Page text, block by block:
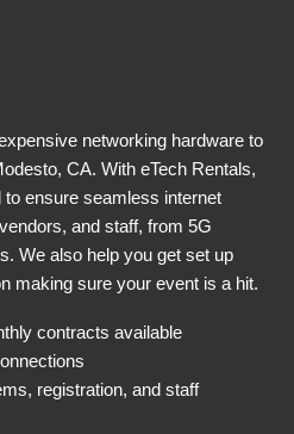
networking hardware to
CA. With eTech Rentals,
ensure seamless internet
and staff, from 5G
We also help you get set up
making sure your event is a hit.
contracts available
registration, and staff